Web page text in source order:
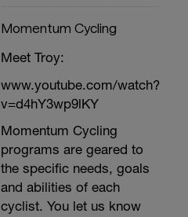
Momentum Cycling
Meet Troy:
www.youtube.com/watch?
v=d4hY3wp9lKY
Momentum Cycling
programs are geared to
the specific needs, goals
and abilities of each
cyclist. You let us know